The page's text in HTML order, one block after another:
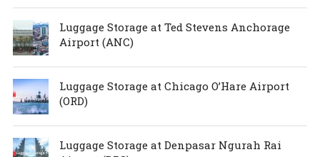
Luggage Storage at Ted Stevens Anchorage
Airport (ANC)
Luggage Storage at Chicago O’Hare Airport
(ORD)
Luggage Storage at Denpasar Ngurah Rai